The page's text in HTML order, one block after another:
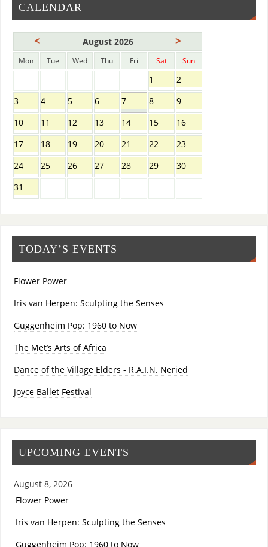
CALENDAR
< August 2026 >
Mon Tue Wed Thu Fri Sat Sun
1
2
3
4 5 6 7 8
9
10
11 12 13 14 15
16
17
18 19 20 21 22
23
24
25 26 27 28 29
30
31
TODAY’S EVENTS
Flower Power
Iris van Herpen: Sculpting the Senses
Guggenheim Pop: 1960 to Now
The Met’s Arts of Africa
Dance of the Village Elders - R.A.I.N. Neried
Joyce Ballet Festival
UPCOMING EVENTS
August 8, 2026
Flower Power
Iris van Herpen: Sculpting the Senses
Guggenheim Pop: 1960 to Now